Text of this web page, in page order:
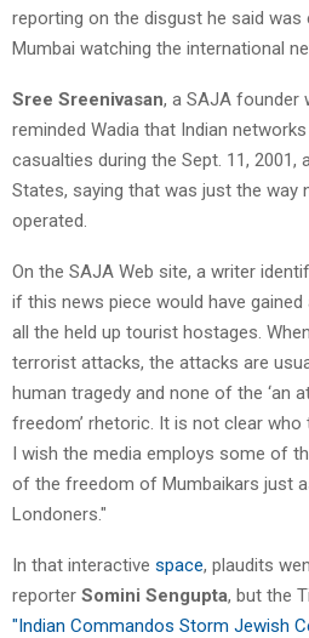
reporting on the disgust he said was
Mumbai watching the international
Sree Sreenivasan, a SAJA founder
reminded Wadia that Indian
casualties during the Sept. 11, 2001,
States, saying that was just the way
operated.
On the SAJA Web site, a writer
if this news piece would have
all the held up tourist hostages.
terrorist attacks, the attacks are
human tragedy and none of the ‘an
freedom’ rhetoric. It is not clear
I wish the media employs some of
of the freedom of Mumbaikars just
Londoners."
In that interactive space, plaudits
reporter Somini Sengupta, but the
"Indian Commandos Storm Jewish